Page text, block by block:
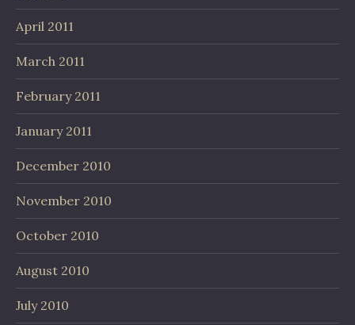
April 2011
March 2011
February 2011
January 2011
December 2010
November 2010
October 2010
August 2010
July 2010